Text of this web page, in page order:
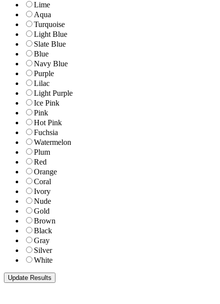
Lime
Aqua
Turquoise
Light Blue
Slate Blue
Blue
Navy Blue
Purple
Lilac
Light Purple
Ice Pink
Pink
Hot Pink
Fuchsia
Watermelon
Plum
Red
Orange
Coral
Ivory
Nude
Gold
Brown
Black
Gray
Silver
White